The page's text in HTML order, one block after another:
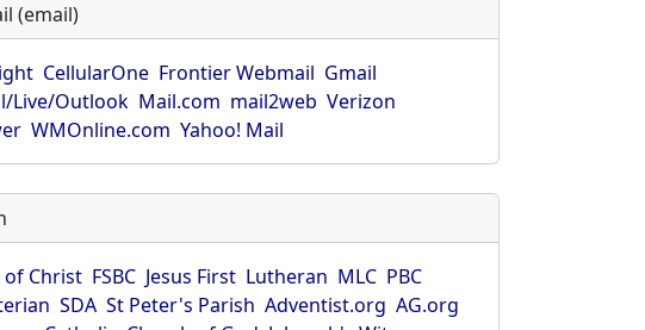
(email)
CellularOne Frontier Webmail Gmail
Live/Outlook Mail.com mail2web Verizon
WMOnline.com Yahoo! Mail
of Christ FSBC Jesus First Lutheran MLC PBC
SDA St Peter's Parish Adventist.org AG.org